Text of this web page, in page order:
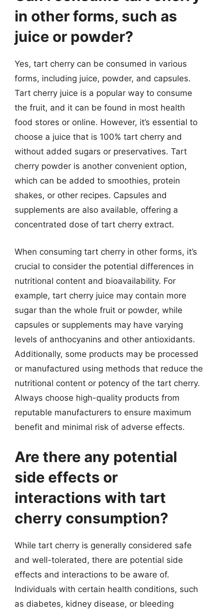
in other forms, such as
juice or powder?
Yes, tart cherry can be consumed in various
forms, including juice, powder, and capsules.
Tart cherry juice is a popular way to consume
the fruit, and it can be found in most health
food stores or online. However, it’s essential to
choose a juice that is 100% tart cherry and
without added sugars or preservatives. Tart
cherry powder is another convenient option,
which can be added to smoothies, protein
shakes, or other recipes. Capsules and
supplements are also available, offering a
concentrated dose of tart cherry extract.
When consuming tart cherry in other forms, it’s
crucial to consider the potential differences in
nutritional content and bioavailability. For
example, tart cherry juice may contain more
sugar than the whole fruit or powder, while
capsules or supplements may have varying
levels of anthocyanins and other antioxidants.
Additionally, some products may be processed
or manufactured using methods that reduce the
nutritional content or potency of the tart cherry.
Always choose high-quality products from
reputable manufacturers to ensure maximum
benefit and minimal risk of adverse effects.
Are there any potential
side effects or
interactions with tart
cherry consumption?
While tart cherry is generally considered safe
and well-tolerated, there are potential side
effects and interactions to be aware of.
Individuals with certain health conditions, such
as diabetes, kidney disease, or bleeding